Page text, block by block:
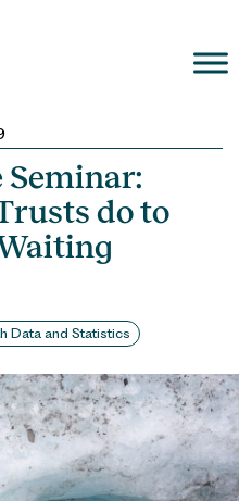
Seminar:
do to
Data and Statistics